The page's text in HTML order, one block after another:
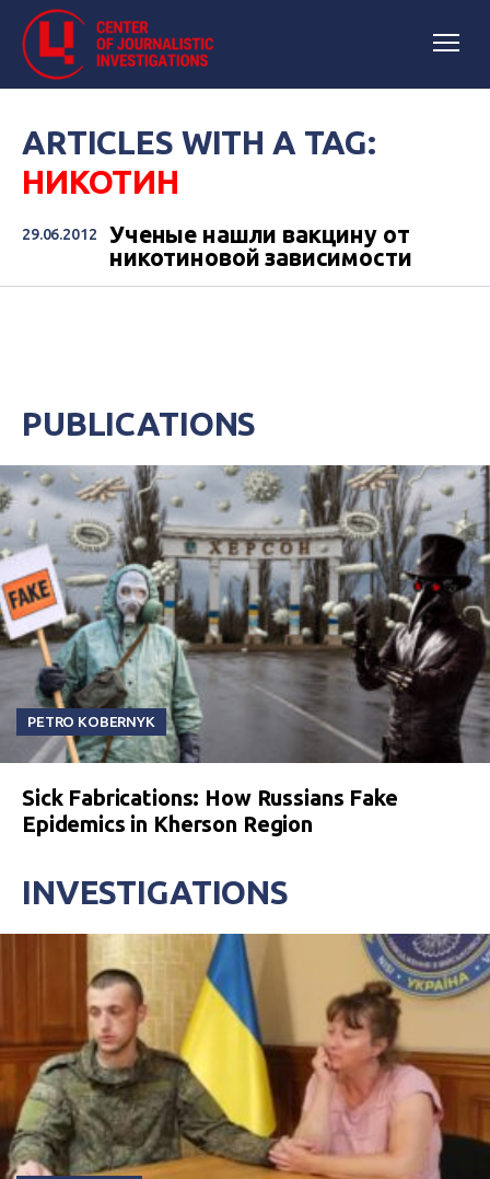
ARTICLES WITH A TAG:
НИКОТИН
29.06.2012
Ученые нашли вакцину от
никотиновой зависимости
PUBLICATIONS
PETRO KOBERNYK
Sick Fabrications: How Russians Fake
Epidemics in Kherson Region
INVESTIGATIONS